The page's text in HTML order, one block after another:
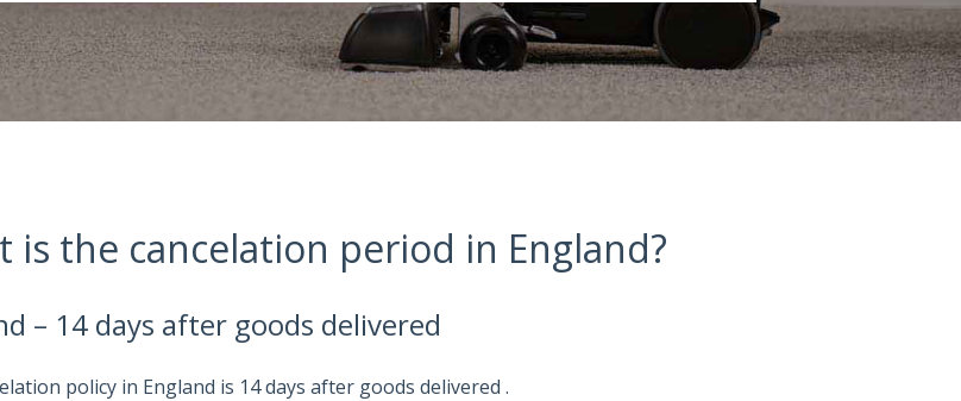
is empty.
is the cancelation period in England?
– 14 days after goods delivered
policy in England is 14 days after goods delivered .